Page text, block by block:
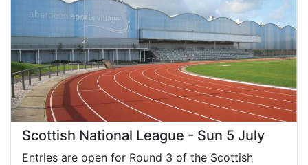
Scottish National League - Sun 5 July
Entries are open for Round 3 of the Scottish